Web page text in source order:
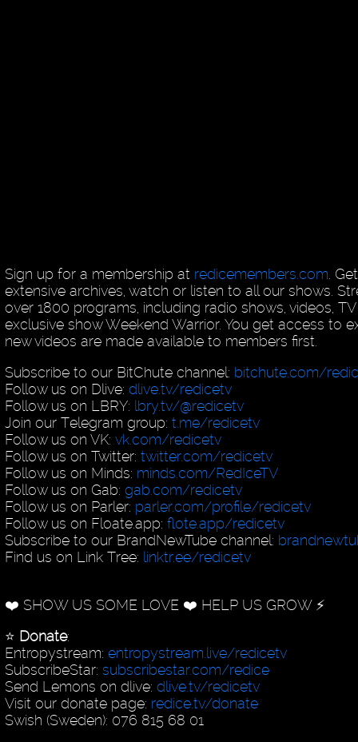
Sign up for a membership at redicemembers.com .
extensive archives, watch or listen to all our shows.
over 1800 programs, including radio shows, videos,
exclusive show Weekend Warrior. You get access to
new videos are made available to members first.
Subscribe to our BitChute channel: bitchute.com/
Follow us on Dlive:dlive.tv/redicetv
Follow us on LBRY: lbry.tv/@redicetv
Join our Telegram group:t.me/redicetv
Follow us on VK:vk.com/redicetv
Follow us on Twitter:twitter.com/redicetv
Follow us on Minds: minds.com/RedIceTV
Follow us on Gab:gab.com/redicetv
Follow us on Parler: parler.com/profile/redicetv
Follow us on Floate.app:flote.app/redicetv
Subscribe to our BrandNewTube channel:
Find us on Link Tree: linktr.ee/redicetv
❤️ SHOW US SOME LOVE ❤️ HELP US GROW ⚡️
⭐️ Donate:
Entropystream:entropystream.live/redicetv
SubscribeStar:subscribestar.com/redice
Send Lemons on dlive:dlive.tv/redicetv
Visit our donate page: redice.tv/donate
Swish (Sweden): 076 815 68 01